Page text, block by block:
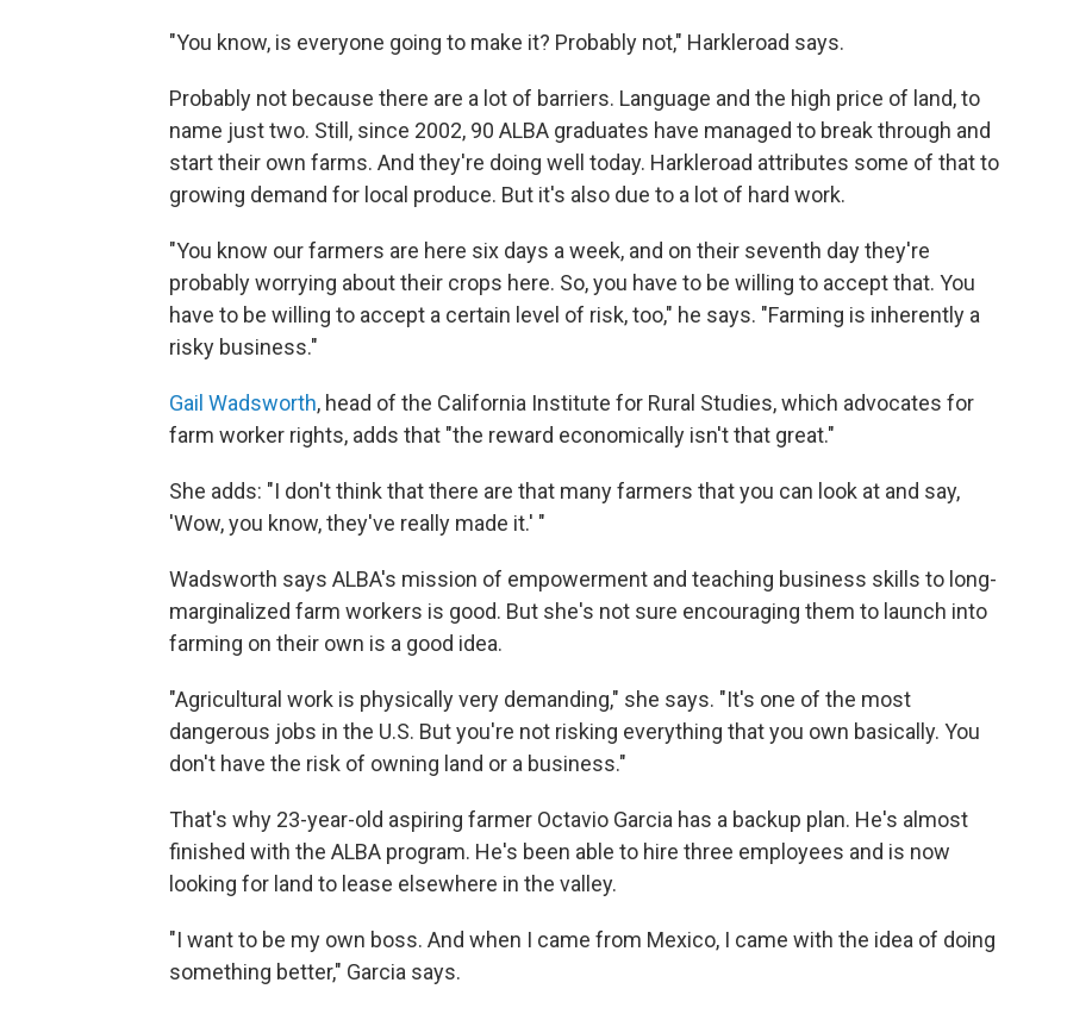
"You know, is everyone going to make it? Probably not," Harkleroad says.
Probably not because there are a lot of barriers. Language and the high price of land, to
name just two. Still, since 2002, 90 ALBA graduates have managed to break through and
start their own farms. And they're doing well today. Harkleroad attributes some of that to
growing demand for local produce. But it's also due to a lot of hard work.
"You know our farmers are here six days a week, and on their seventh day they're
probably worrying about their crops here. So, you have to be willing to accept that. You
have to be willing to accept a certain level of risk, too," he says. "Farming is inherently a
risky business."
Gail Wadsworth, head of the California Institute for Rural Studies, which advocates for
farm worker rights, adds that "the reward economically isn't that great."
She adds: "I don't think that there are that many farmers that you can look at and say,
'Wow, you know, they've really made it.' "
Wadsworth says ALBA's mission of empowerment and teaching business skills to long-
marginalized farm workers is good. But she's not sure encouraging them to launch into
farming on their own is a good idea.
"Agricultural work is physically very demanding," she says. "It's one of the most
dangerous jobs in the U.S. But you're not risking everything that you own basically. You
don't have the risk of owning land or a business."
That's why 23-year-old aspiring farmer Octavio Garcia has a backup plan. He's almost
finished with the ALBA program. He's been able to hire three employees and is now
looking for land to lease elsewhere in the valley.
"I want to be my own boss. And when I came from Mexico, I came with the idea of doing
something better," Garcia says.